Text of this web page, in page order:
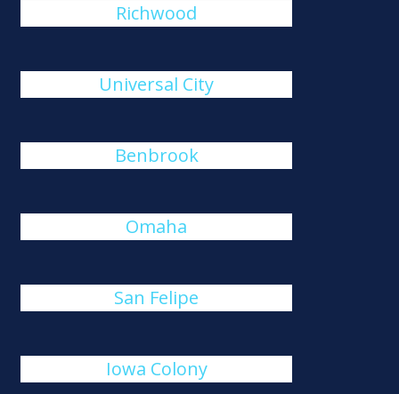
Richwood
Universal City
Benbrook
Omaha
San Felipe
Iowa Colony